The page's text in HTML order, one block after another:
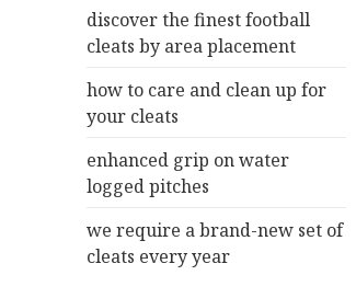
discover the finest football
cleats by area placement
how to care and clean up for
your cleats
enhanced grip on water
logged pitches
we require a brand-new set of
cleats every year